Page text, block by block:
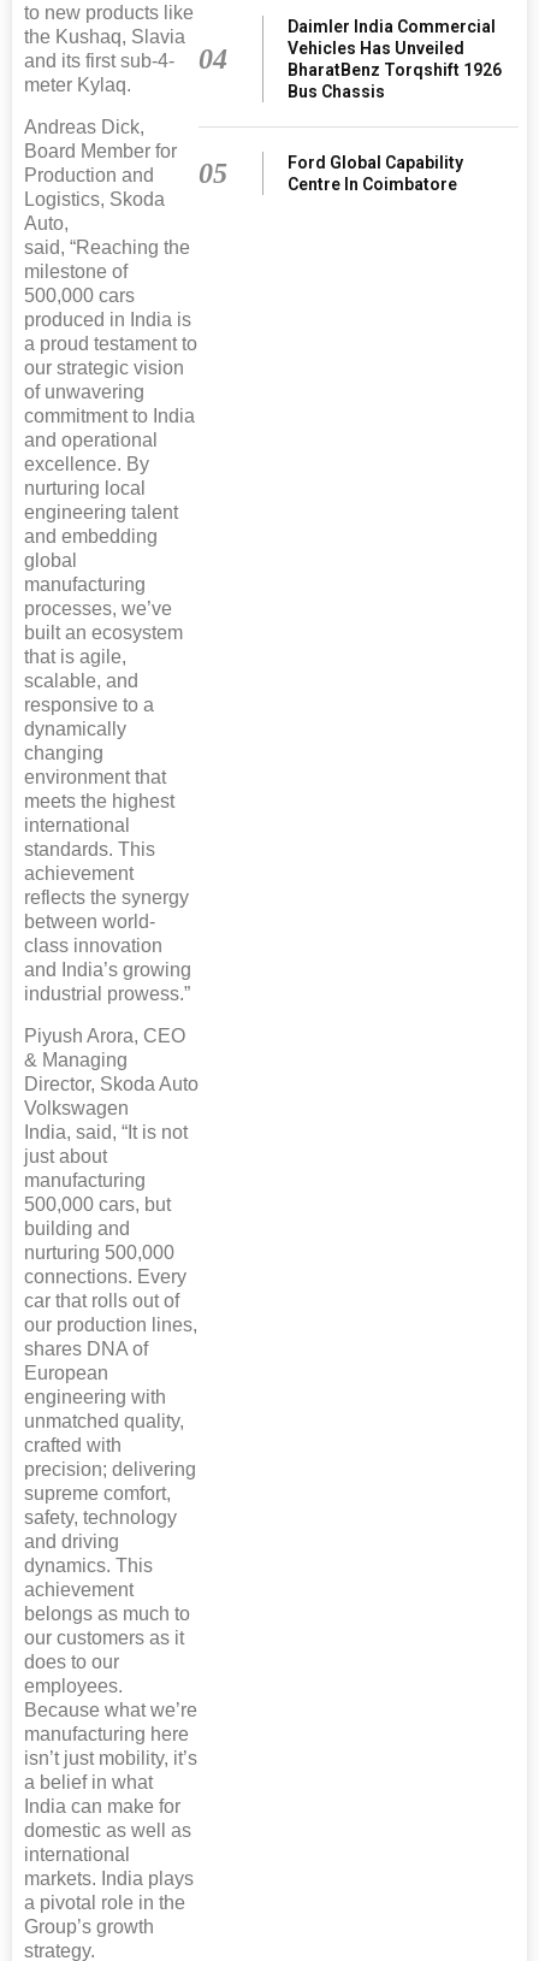
to new products like
the Kushaq, Slavia
and its first sub-4-
meter Kylaq.
Andreas Dick,
Board Member for
Production and
Logistics, Skoda
Auto,
said, “Reaching the
milestone of
500,000 cars
produced in India is
a proud testament to
our strategic vision
of unwavering
commitment to India
and operational
excellence. By
nurturing local
engineering talent
and embedding
global
manufacturing
processes, we’ve
built an ecosystem
that is agile,
scalable, and
responsive to a
dynamically
changing
environment that
meets the highest
international
standards. This
achievement
reflects the synergy
between world-
class innovation
and India’s growing
industrial prowess.”
Piyush Arora, CEO
& Managing
Director, Skoda Auto
Volkswagen
India, said, “It is not
just about
manufacturing
500,000 cars, but
building and
nurturing 500,000
connections. Every
car that rolls out of
our production lines,
shares DNA of
European
engineering with
unmatched quality,
crafted with
precision; delivering
supreme comfort,
safety, technology
and driving
dynamics. This
achievement
belongs as much to
our customers as it
does to our
employees.
Because what we’re
manufacturing here
isn’t just mobility, it’s
a belief in what
India can make for
domestic as well as
international
markets. India plays
a pivotal role in the
Group’s growth
strategy.
04
Daimler India Commercial
Vehicles Has Unveiled
BharatBenz Torqshift 1926
Bus Chassis
05
Ford Global Capability
Centre In Coimbatore